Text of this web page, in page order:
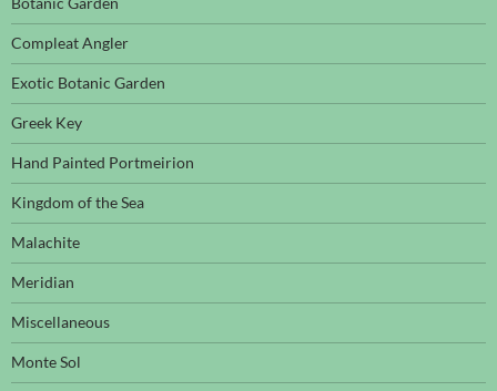
Compleat Angler
Exotic Botanic Garden
Greek Key
Hand Painted Portmeirion
Kingdom of the Sea
Malachite
Meridian
Miscellaneous
Monte Sol